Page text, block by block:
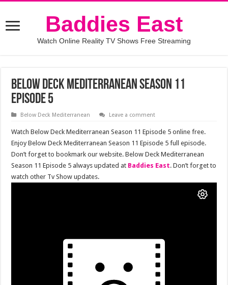
Baddies East
Watch Online Reality TV Shows Free Streaming
Below Deck Mediterranean Season 11
Episode 5
Below Deck Mediterranean Leave a comment
Watch Below Deck Mediterranean Season 11 Episode 5 online free.
Enjoy Below Deck Mediterranean Season 11 Episode 5 full episode.
Don’t forget to bookmark our website. Below Deck Mediterranean
Season 11 Episode 5 always updated at Baddies East. Don’t forget to
watch other Tv Show updates.